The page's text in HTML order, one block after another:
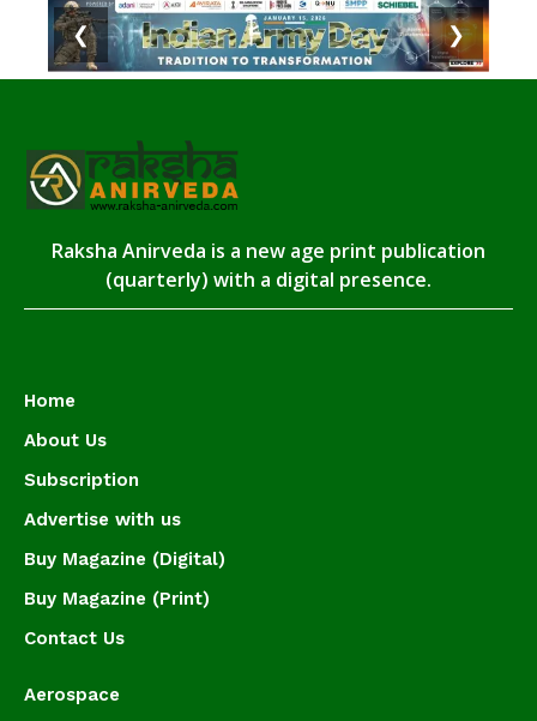
❮ ❯
Raksha Anirveda is a new age print publication
(quarterly) with a digital presence.
Home
About Us
Subscription
Advertise with us
Buy Magazine (Digital)
Buy Magazine (Print)
Contact Us
Aerospace